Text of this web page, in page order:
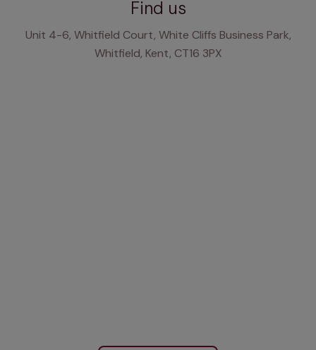
Find us
Unit 4-6, Whitfield Court, White Cliffs Business Park,
Whitfield, Kent, CT16 3PX